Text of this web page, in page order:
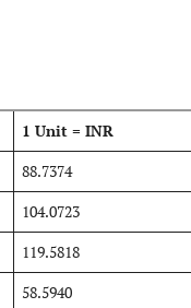
1 Unit = INR
88.7374
104.0723
119.5818
58.5940